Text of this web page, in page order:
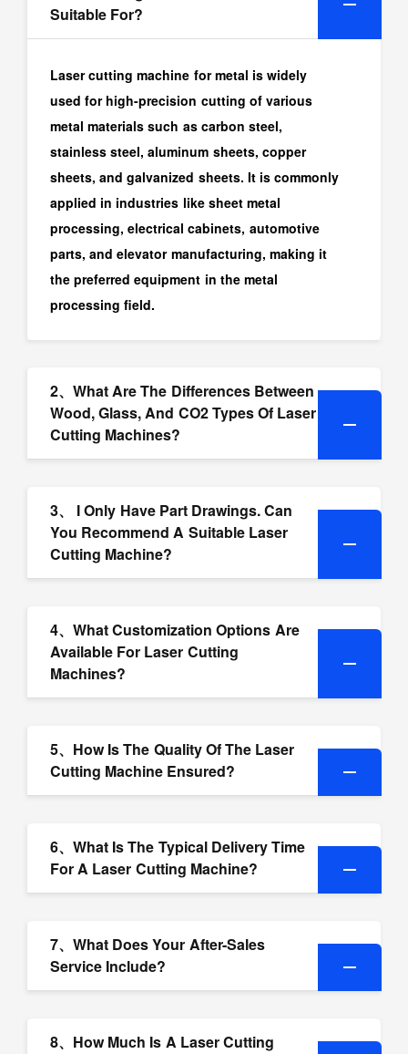
Suitable For?
Laser cutting machine for metal is widely
used for high-precision cutting of various
metal materials such as carbon steel,
stainless steel, aluminum sheets, copper
sheets, and galvanized sheets. It is commonly
applied in industries like sheet metal
processing, electrical cabinets, automotive
parts, and elevator manufacturing, making it
the preferred equipment in the metal
processing field.
2、What Are The Differences Between
Wood, Glass, And CO2 Types Of Laser
Cutting Machines?
3、 I Only Have Part Drawings. Can
You Recommend A Suitable Laser
Cutting Machine?
4、What Customization Options Are
Available For Laser Cutting
Machines?
5、How Is The Quality Of The Laser
Cutting Machine Ensured?
6、What Is The Typical Delivery Time
For A Laser Cutting Machine?
7、What Does Your After-Sales
Service Include?
8、How Much Is A Laser Cutting